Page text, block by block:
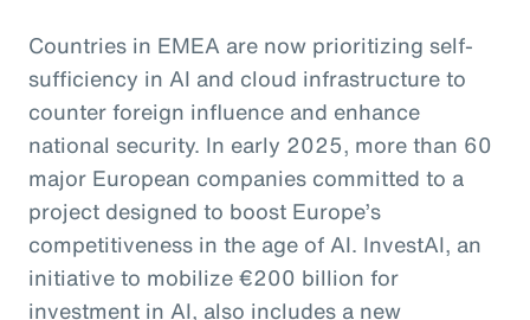
Countries in EMEA are now prioritizing self-
sufficiency in AI and cloud infrastructure to
counter foreign influence and enhance
national security. In early 2025, more than 60
major European companies committed to a
project designed to boost Europe’s
competitiveness in the age of AI. InvestAI, an
initiative to mobilize €200 billion for
investment in AI, also includes a new